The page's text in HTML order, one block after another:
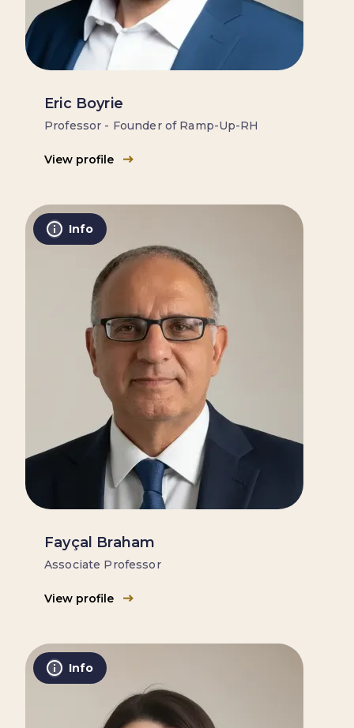
Eric Boyrie
Professor - Founder of Ramp-Up-RH
View profile
Info
Fayçal Braham
Associate Professor
View profile
Info